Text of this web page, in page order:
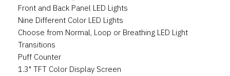
Front and Back Panel LED Lights
Nine Different Color LED Lights
Choose from Normal, Loop or Breathing LED Light
Transitions
Puff Counter
1.3" TFT Color Display Screen